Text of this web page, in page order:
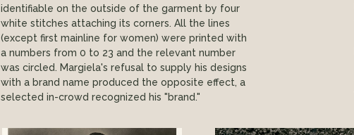
identifiable on the outside of the garment by four
white stitches attaching its corners. All the lines
(except first mainline for women) were printed with
a numbers from 0 to 23 and the relevant number
was circled. Margiela's refusal to supply his designs
with a brand name produced the opposite effect, a
selected in-crowd recognized his "brand."